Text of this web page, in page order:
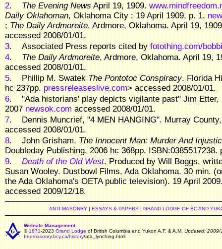
2. The Evening News April 19, 1909.
Daily Oklahoman, Oklahoma City : 19 April 1909, p. 1.
; The Daily Ardmoreite, Ardmore, Oklahoma. April 19,
accessed 2008/01/01.
3. Associated Press reports cited by fotothing.com/
4. The Daily Ardmoreite, Ardmore, Oklahoma. April 19,
accessed 2008/01/01.
5. Phillip M. Swatek The Pontotoc Conspiracy. Florida
hc 237pp. pressreleaseslive.com> accessed 2008/01/01.
6. "Ada historians' play depicts vigilante past" Jim Etter,
2007 newsok.com accessed 2008/01/01.
7.
Dennis Muncrief, "4 MEN HANGING". Murray
accessed 2008/01/01.
8. John Grisham, The Innocent Man: Murder And
Doubleday Publishing, 2006 hc 368pp.
9. Death of the Old West. Produced by Will Boggs,
Susan Wooley. Dustbowl Films, Ada Oklahoma. 30 min.
the Ada Oklahoma's OETA public television). 19 April
accessed 2009/12/18.
ANTI-MASONRY| ESSAYS & PAPERS| GRAND LODGE OF BC AND
Website Management
© 1871-2023 Grand Lodge of British Columbia and Yukon A.F. & A.M. Updated: 2009/
freemasonry.bcy.ca/history/ata_lynching.html